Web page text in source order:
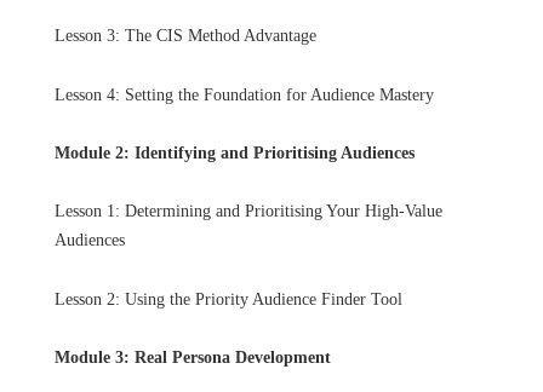
Lesson 3: The CIS Method Advantage
Lesson 4: Setting the Foundation for Audience Mastery
Module 2: Identifying and Prioritising Audiences
Lesson 1: Determining and Prioritising Your High-Value
Audiences
Lesson 2: Using the Priority Audience Finder Tool
Module 3: Real Persona Development